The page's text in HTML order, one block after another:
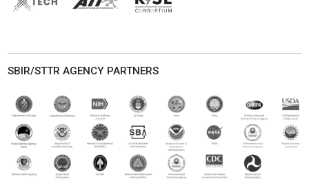
SBIR/STTR AGENCY PARTNERS